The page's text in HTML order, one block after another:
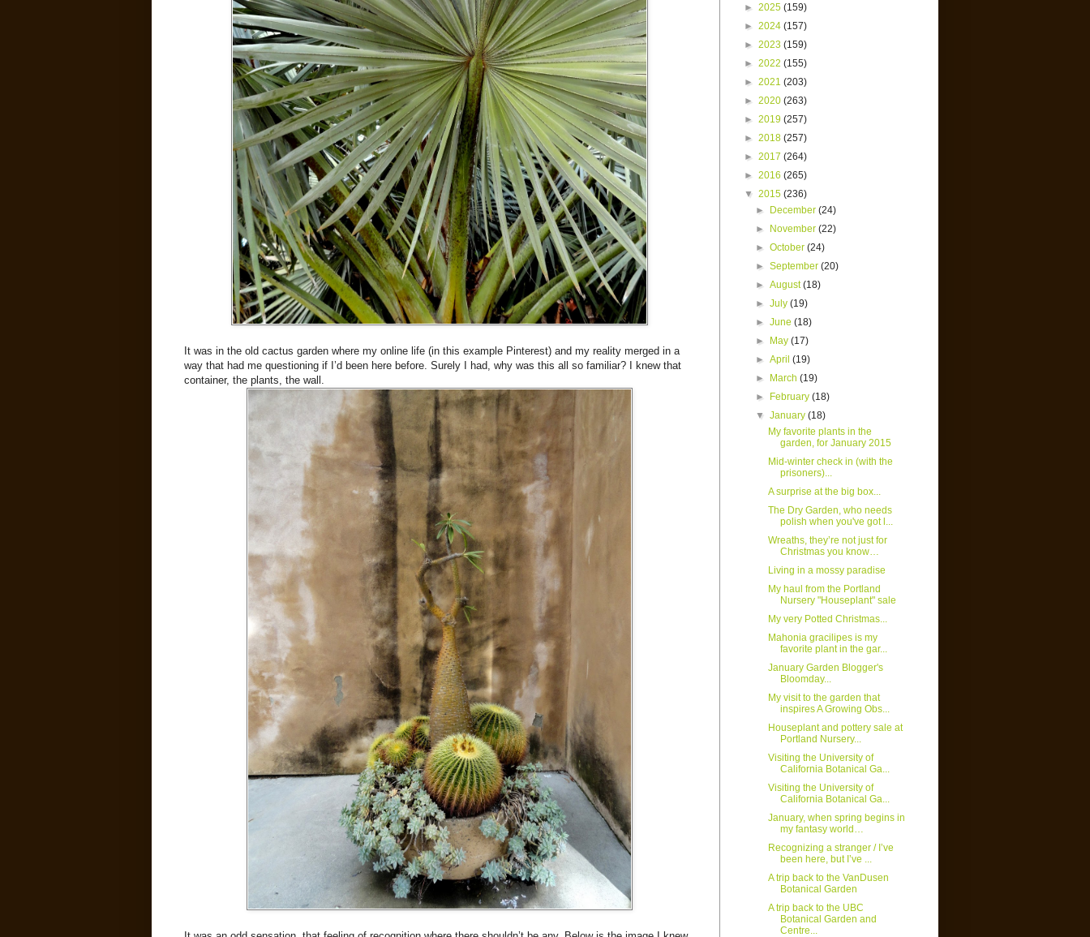
It was in the old cactus garden where my online life (in this example Pinterest) and my reality merged in a
way that had me questioning if I’d been here before. Surely I had, why was this all so familiar? I knew that
container, the plants, the wall.
► 2025 (159)
► 2024 (157)
► 2023 (159)
► 2022 (155)
► 2021 (203)
► 2020 (263)
► 2019 (257)
► 2018 (257)
► 2017 (264)
► 2016 (265)
▼ 2015 (236)
►
December(24)
►
November(22)
►October(24)
►September(20)
►August(18)
►July(19)
►June(18)
►
May(17)
►April(19)
►
March(19)
►
February(18)
▼January(18)
My favorite plants in the
garden, for January 2015
Mid-winter check in (with the
prisoners)...
A surprise at the big box...
The Dry Garden, who needs
polish when you've got l...
Wreaths, they’re not just for
Christmas you know…
Living in a mossy paradise
My haul from the Portland
Nursery "Houseplant" sale
My very Potted Christmas...
Mahonia gracilipes is my
favorite plant in the gar...
January Garden Blogger's
Bloomday...
My visit to the garden that
inspires A Growing Obs...
Houseplant and pottery sale at
Portland Nursery...
Visiting the University of
California Botanical Ga...
Visiting the University of
California Botanical Ga...
January, when spring begins in
my fantasy world…
Recognizing a stranger / I’ve
been here, but I’ve ...
A trip back to the VanDusen
Botanical Garden
A trip back to the UBC
Botanical Garden and
Centre...